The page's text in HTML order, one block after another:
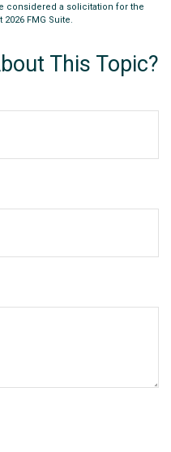
considered a solicitation for the
2026 FMG Suite.
This Topic?